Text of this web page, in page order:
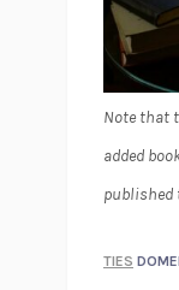
Note that
added
published
TIES